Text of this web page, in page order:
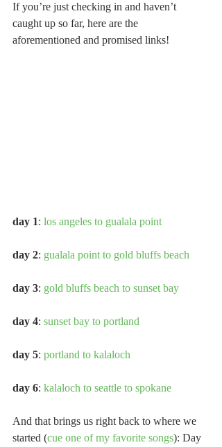
If you’re just checking in and haven’t
caught up so far, here are the
aforementioned and promised links!
day 1: los angeles to gualala point
day 2: gualala point to gold bluffs beach
day 3: gold bluffs beach to sunset bay
day 4: sunset bay to portland
day 5: portland to kalaloch
day 6: kalaloch to seattle to spokane
And that brings us right back to where we
started (cue one of my favorite songs): Day